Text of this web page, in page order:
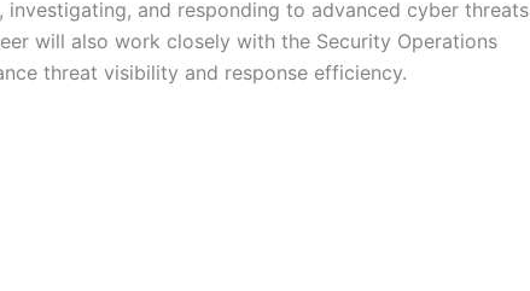
and responding to advanced cyber threats
will also work closely with the Security Operations
threat visibility and response efficiency.